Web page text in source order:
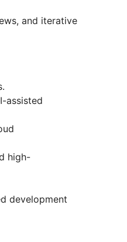
and iterative
assisted
high-
development